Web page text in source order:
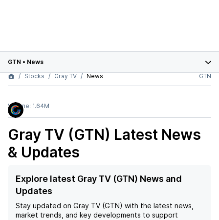
GTN • News
Stocks
Gray TV News GTN
Volume: 1.64M
Gray TV (GTN) Latest News
& Updates
Explore latest Gray TV (GTN) News and
Updates
Stay updated on Gray TV (GTN) with the latest news,
market trends, and key developments to support